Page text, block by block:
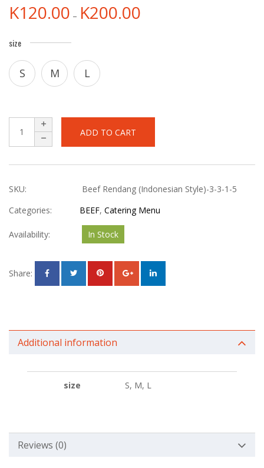
K120.00 – K200.00
size
S M L
ADD TO CART
SKU:
Beef Rendang (Indonesian Style)-3-3-1-5
Categories:
BEEF, Catering Menu
Availability: In Stock
Share:
Additional information
size S, M, L
Reviews (0)